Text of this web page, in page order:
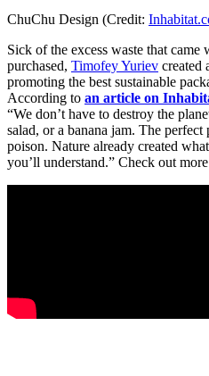
ChuChu Design (Credit:
Sick of the excess waste that came
purchased, Timofey Yuriev created
promoting the best sustainable
According to an article on
“We don’t have to destroy the
salad, or a banana jam. The
poison. Nature already created
you’ll understand.” Check out